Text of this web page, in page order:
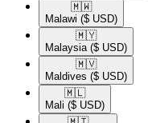
🇲🇼​
Malawi ($ USD)
🇲🇾​
Malaysia ($ USD)
🇲🇻​
Maldives ($ USD)
🇲🇱​
Mali ($ USD)